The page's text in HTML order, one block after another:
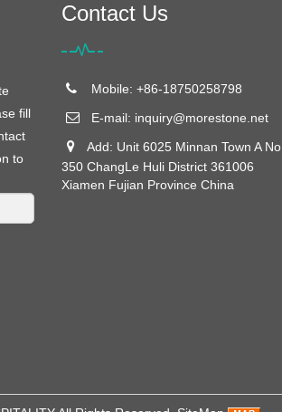
fill
to
Contact Us
Mobile: +86-18750258798
E-mail: inquiry@morestone.net
Add: Unit 6025 Minnan Town A No
350 ChangLe Huli District 361006
Xiamen Fujian Province China